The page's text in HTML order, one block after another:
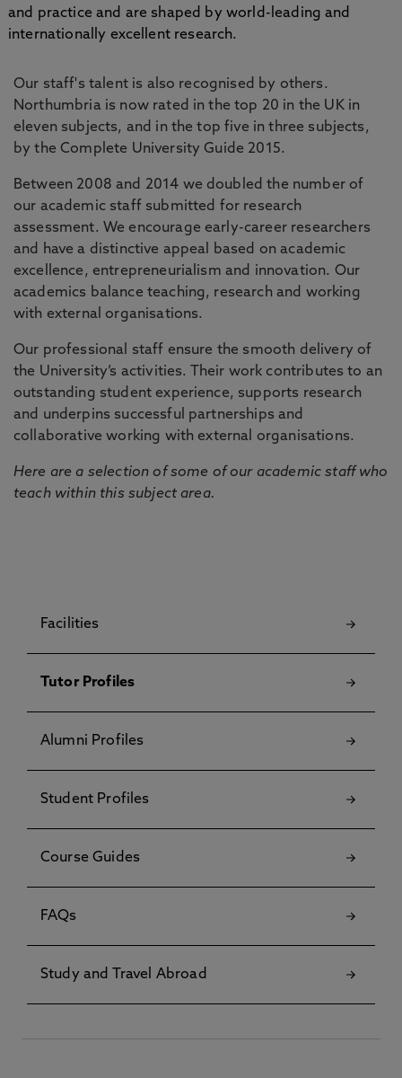
and practice and are shaped by world-leading and
internationally excellent research.
Our staff's talent is also recognised by others.
Northumbria is now rated in the top 20 in the UK in
eleven subjects, and in the top five in three subjects,
by the Complete University Guide 2015.
Between 2008 and 2014 we doubled the number of
our academic staff submitted for research
assessment. We encourage early-career researchers
and have a distinctive appeal based on academic
excellence, entrepreneurialism and innovation. Our
academics balance teaching, research and working
with external organisations.
Our professional staff ensure the smooth delivery of
the University’s activities. Their work contributes to an
outstanding student experience, supports research
and underpins successful partnerships and
collaborative working with external organisations.
Here are a selection of some of our academic staff who
teach within this subject area.
Facilities
Tutor Profiles
Alumni Profiles
Student Profiles
Course Guides
FAQs
Study and Travel Abroad